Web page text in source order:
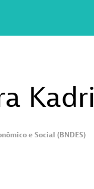
Kadri
e Social (BNDES)